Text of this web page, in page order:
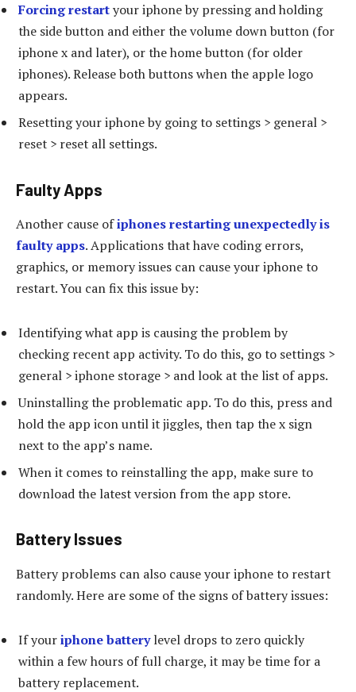
Forcing restartyour iphone by pressing and holding
the side button and either the volume down button (for
iphone x and later), or the home button (for older
iphones). Release both buttons when the apple logo
appears.
Resetting your iphone by going to settings > general >
reset > reset all settings.
Faulty Apps
Another cause ofiphones restarting unexpectedly is
faulty apps. Applications that have coding errors,
graphics, or memory issues can cause your iphone to
restart. You can fix this issue by:
Identifying what app is causing the problem by
checking recent app activity. To do this, go to settings >
general > iphone storage > and look at the list of apps.
Uninstalling the problematic app. To do this, press and
hold the app icon until it jiggles, then tap the x sign
next to the app’s name.
When it comes to reinstalling the app, make sure to
download the latest version from the app store.
Battery Issues
Battery problems can also cause your iphone to restart
randomly. Here are some of the signs of battery issues:
If youriphone batterylevel drops to zero quickly
within a few hours of full charge, it may be time for a
battery replacement.